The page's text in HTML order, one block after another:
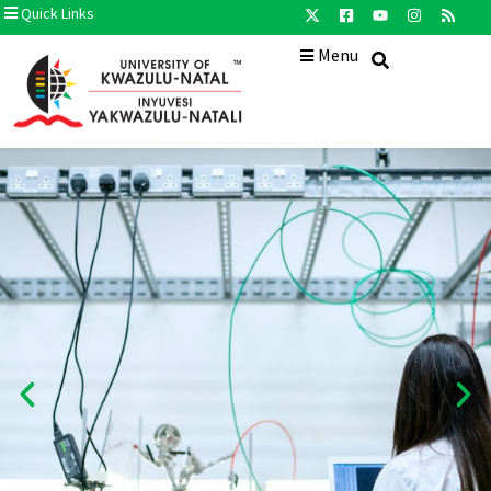
Quick Links
Menu